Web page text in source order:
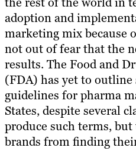
adoption and
marketing mix because
not out of fear that the
results. The Food and
(FDA) has yet to outline
guidelines for pharma
States, despite several
produce such terms, but
brands from finding